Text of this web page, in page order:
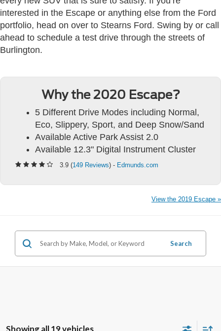
interested in the Escape or anything else from the Ford
portfolio, head on over to Stearns Ford. Swing by or call
ahead to schedule a test drive through the streets of
Burlington.
Why the 2020 Escape?
5 Different Drive Modes including Normal,
Eco, Slippery, Sport, and Deep Snow/Sand
Available Active Park Assist 2.0
Available 12.3" Digital Instrument Cluster
3.9 (149 Reviews) - Edmunds.com
View the 2019 Escape »
Search
Showing all 19 vehicles